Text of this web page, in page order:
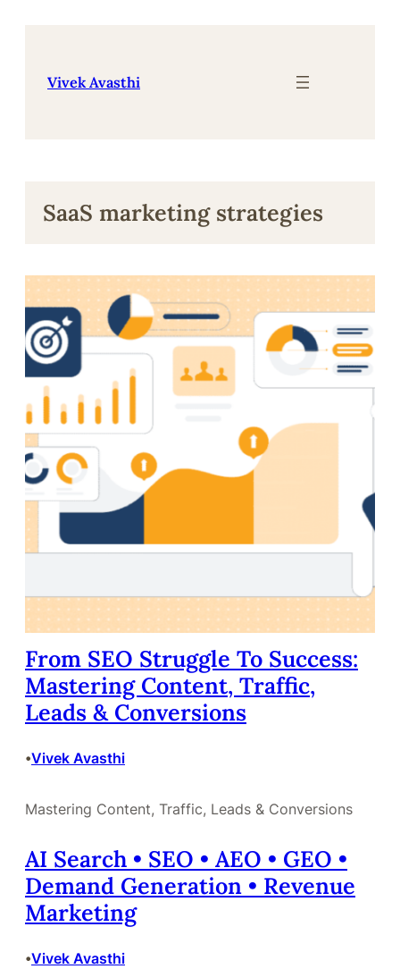
Vivek Avasthi
SaaS marketing strategies
From SEO Struggle To Success:
Mastering Content, Traffic,
Leads & Conversions
•Vivek Avasthi
Mastering Content, Traffic, Leads & Conversions
AI Search • SEO • AEO • GEO •
Demand Generation • Revenue
Marketing
•Vivek Avasthi